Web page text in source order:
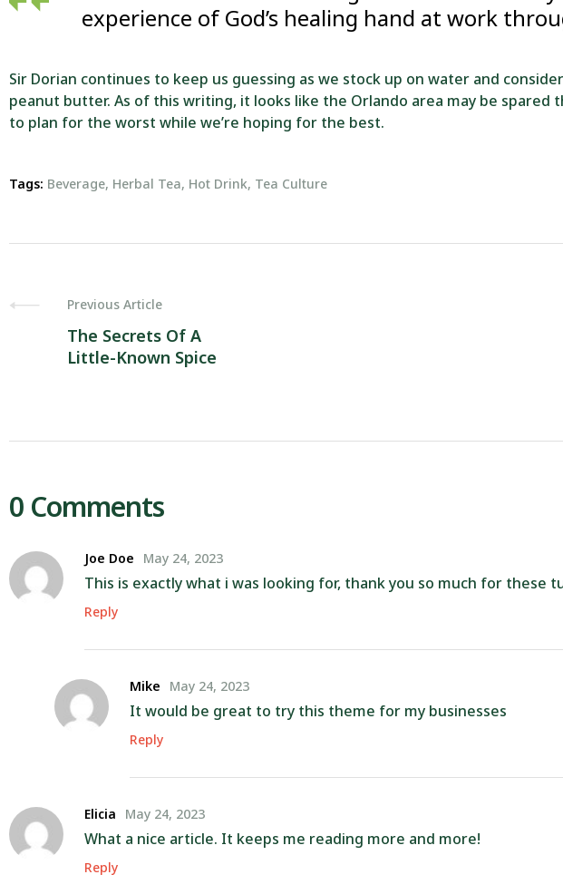
experience of God’s healing hand at work
Sir Dorian continues to keep us guessing as we stock up on water and
peanut butter. As of this writing, it looks like the Orlando area may be spared
to plan for the worst while we’re hoping for the best.
Tags: Beverage, Herbal Tea, Hot Drink, Tea Culture
Previous Article
The Secrets Of A
Little-Known Spice
0 Comments
Joe Doe May 24, 2023
This is exactly what i was looking for, thank you so much for these
Reply
Mike May 24, 2023
It would be great to try this theme for my businesses
Reply
Elicia May 24, 2023
What a nice article. It keeps me reading more and more!
Reply